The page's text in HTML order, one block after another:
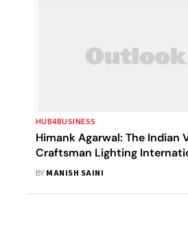
HUB4BUSINESS
Himank Agarwal: The Indian
Craftsman Lighting
Screens
BY MANISH SAINI